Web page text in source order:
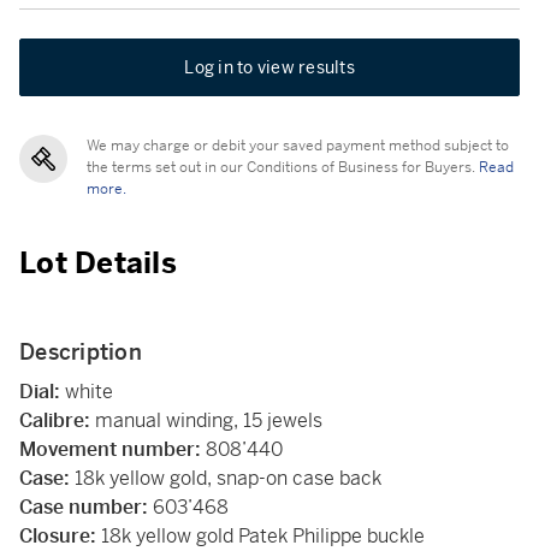
Log in to view results
We may charge or debit your saved payment method subject to
the terms set out in our Conditions of Business for Buyers. Read
more.
Lot Details
Description
Dial: white
Calibre: manual winding, 15 jewels
Movement number: 808’440
Case: 18k yellow gold, snap-on case back
Case number: 603’468
Closure: 18k yellow gold Patek Philippe buckle